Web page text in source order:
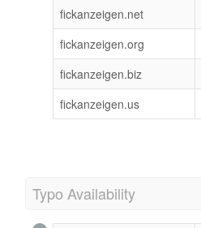
fickanzeigen.net
fickanzeigen.org
fickanzeigen.biz
fickanzeigen.us
Typo Availability